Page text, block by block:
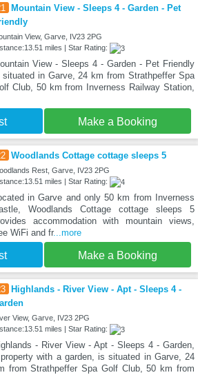
Mountain View - Sleeps 4 - Garden - Pet
View, Garve, IV23 2PG
miles | Star Rating:
View - Sleeps 4 - Garden - Pet Friendly
situated in Garve, 24 km from Strathpeffer Spa
Club, 50 km from Inverness Railway Station,
Make a Booking
Woodlands Cottage cottage sleeps 5
Rest, Garve, IV23 2PG
miles | Star Rating:
in Garve and only 50 km from Inverness
Woodlands Cottage cottage sleeps 5
accommodation with mountain views,
WiFi and fr...more
Make a Booking
Highlands - River View - Apt - Sleeps 4 -
View, Garve, IV23 2PG
miles | Star Rating:
- River View - Apt - Sleeps 4 - Garden,
with a garden, is situated in Garve, 24
from Strathpeffer Spa Golf Club, 50 km from